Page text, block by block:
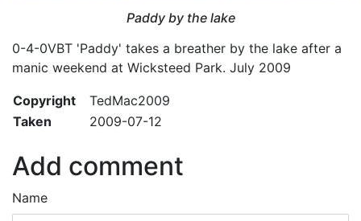
Paddy by the lake
0-4-0VBT 'Paddy' takes a breather by the lake after a
manic weekend at Wicksteed Park. July 2009
Copyright
TedMac2009
Taken
2009-07-12
Add comment
Name